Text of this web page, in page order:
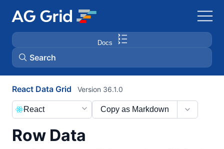
Docs
Search
AG Charts
AG Studio
React Data Grid
Row Data
Version 36.1.0
Copy as Markdown
React